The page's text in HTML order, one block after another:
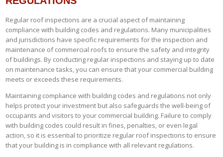
Regular roof inspections are a crucial aspect of maintaining
compliance with building codes and regulations. Many municipalities
and jurisdictions have specific requirements for the inspection and
maintenance of commercial roofs to ensure the safety and integrity
of buildings. By conducting regular inspections and staying up to date
on maintenance tasks, you can ensure that your commercial building
meets or exceeds these requirements.
Maintaining compliance with building codes and regulations not only
helps protect your investment but also safeguards the well-being of
occupants and visitors to your commercial building. Failure to comply
with building codes could result in fines, penalties, or even legal
action, so it is essential to prioritize regular roof inspections to ensure
that your building is in compliance with all relevant regulations.